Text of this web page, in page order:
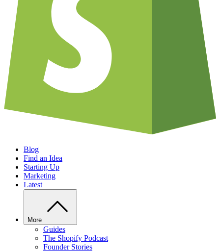
Blog
Find an Idea
Starting Up
Marketing
Latest
More
Guides
The Shopify Podcast
Founder Stories